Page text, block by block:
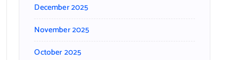
December 2025
November 2025
October 2025